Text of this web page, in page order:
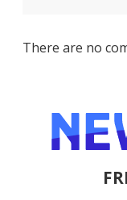
There are no